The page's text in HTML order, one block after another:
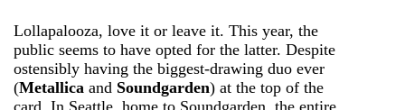
Lollapalooza, love it or leave it. This year, the
public seems to have opted for the latter. Despite
ostensibly having the biggest-drawing duo ever
(Metallica and Soundgarden) at the top of the
card. In Seattle, home to Soundgarden, the entire